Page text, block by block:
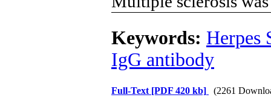
Keywords: Herpes
IgG antibody
Full-Text [PDF 420 kb] (2261